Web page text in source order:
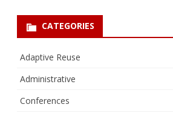
CATEGORIES
Adaptive Reuse
Administrative
Conferences